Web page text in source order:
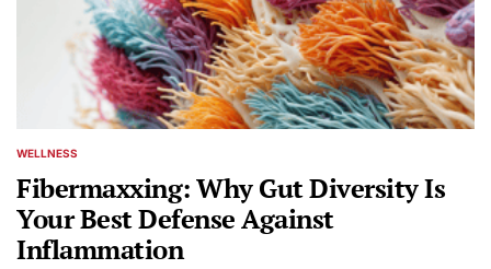
POSTED
WELLNESS
Fibermaxxing: Why Gut Diversity Is
Your Best Defense Against
Inflammation